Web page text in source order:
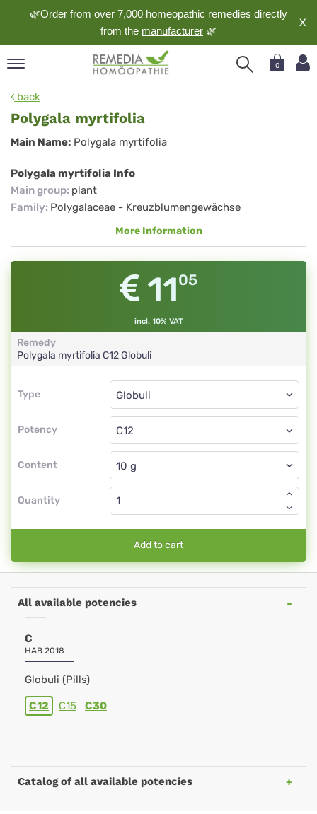
🌿Order from over 7,000 homeopathic remedies directly
from the manufacturer 🌿
X
0
back
Polygala myrtifolia
Polygala
myrtifolia
Main Name: Polygala myrtifolia
Polygala myrtifolia Info
Main group: plant
Family: Polygalaceae - Kreuzblumengewächse
More Information
1105
incl. 10% VAT
Remedy
Polygala myrtifolia C12Globuli
Type
Type
Potency
Globuli
C12
Content
Globuli
Quantity
Add to cart
All available potencies
C
HAB 2018
Globuli (Pills)
C12 C15 C30
Catalog of all available potencies